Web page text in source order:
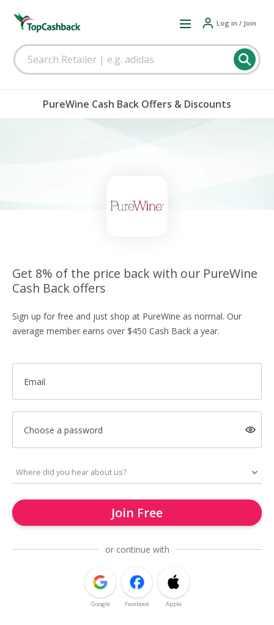
Log in / Join
PureWine Cash Back Offers & Discounts
Get 8% of the price back with our PureWine
Cash Back offers
Sign up for free and just shop at PureWine as normal. Our
average member earns over $450 Cash Back a year.
Email
Choose a password
Join Free
or continue with
Google Facebook Apple